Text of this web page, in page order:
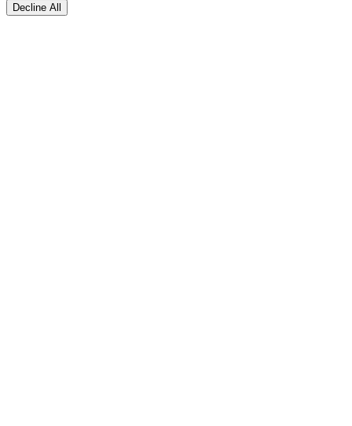
Decline All